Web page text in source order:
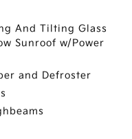
And Tilting Glass
Sunroof w/Power
and Defroster